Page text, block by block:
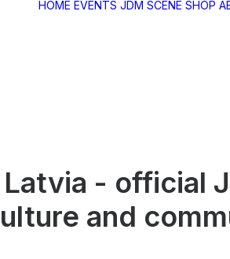
HOME EVENTS JDM SCENE SHOP
- official
and